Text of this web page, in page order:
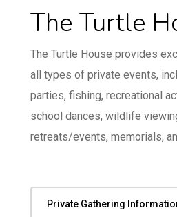
The Turtle
The Turtle House provides
all types of private events,
parties, fishing, recreational
school dances, wildlife
retreats/events, memorials,
Private Gathering